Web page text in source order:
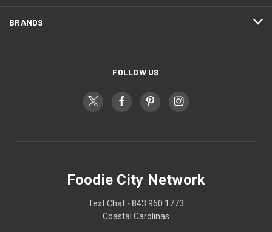
BRANDS
FOLLOW US
Foodie City Network
Text Chat - 843 960 1773
Coastal Carolinas